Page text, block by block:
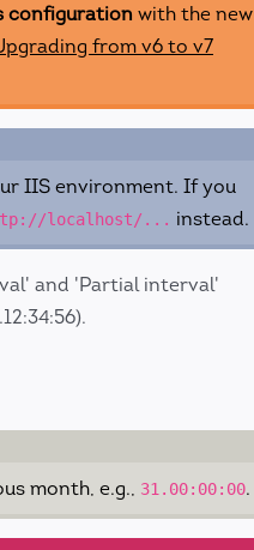
configuration with the new
from v6 to v7
IIS environment. If you
localhost/... instead.
and 'Partial interval'
month, e.g., 31.00:00:00.